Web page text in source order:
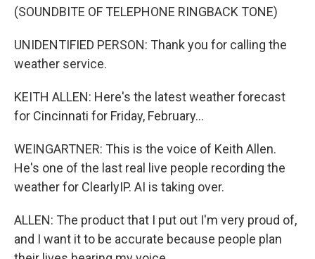
(SOUNDBITE OF TELEPHONE RINGBACK TONE)
UNIDENTIFIED PERSON: Thank you for calling the
weather service.
KEITH ALLEN: Here's the latest weather forecast
for Cincinnati for Friday, February...
WEINGARTNER: This is the voice of Keith Allen.
He's one of the last real live people recording the
weather for ClearlyIP. AI is taking over.
ALLEN: The product that I put out I'm very proud of,
and I want it to be accurate because people plan